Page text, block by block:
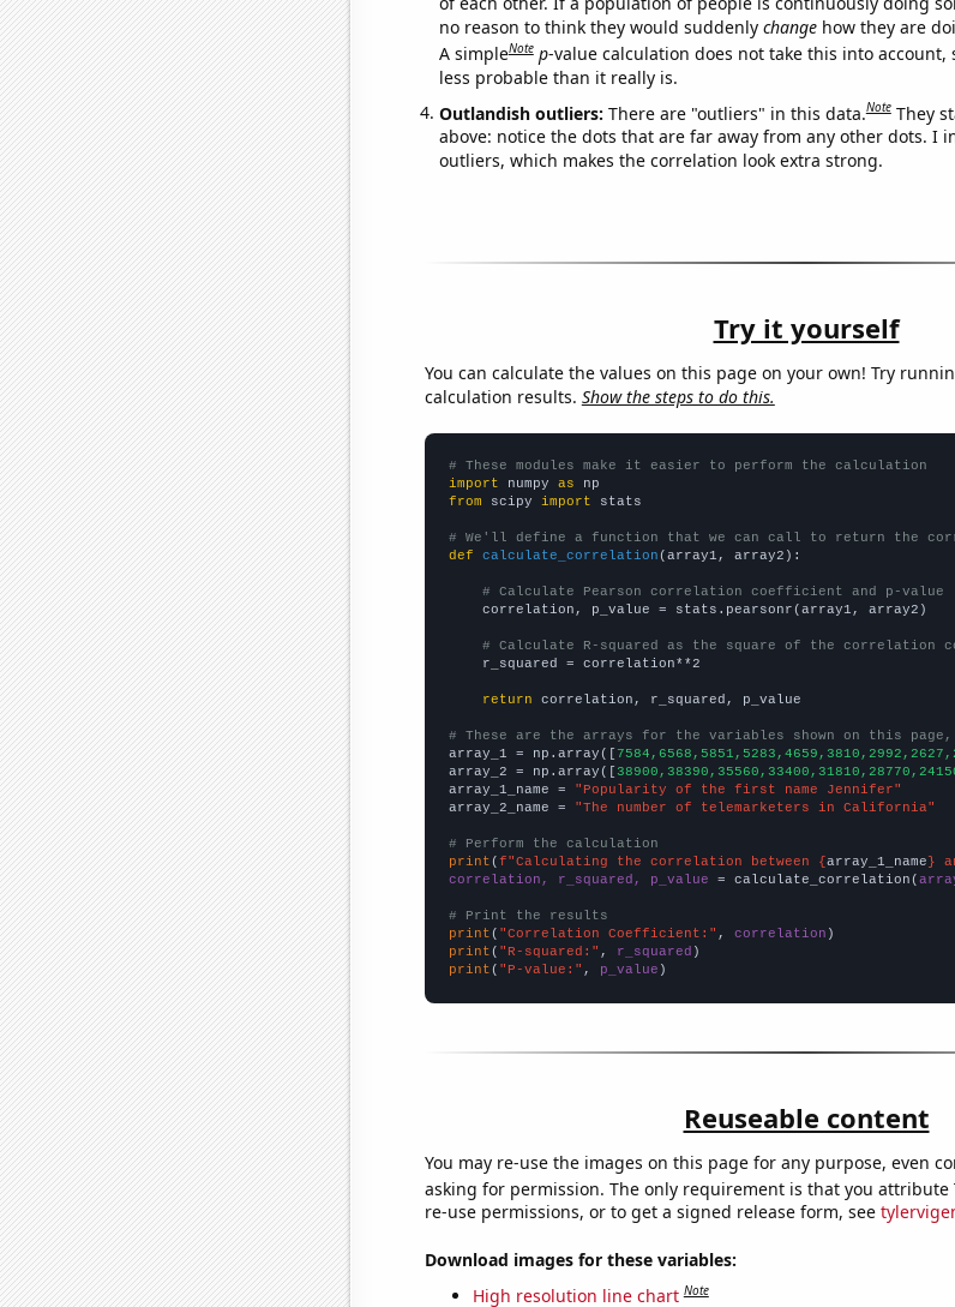
no reason to think they would suddenly changehow they are
A simpleNote p-value calculation does not take this into
less probable than it really is.
Outlandish outliers: There are "outliers" in this data.Note They
above: notice the dots that are far away from any other dots. I
outliers, which makes the correlation look extra strong.
Try it yourself
You can calculate the values on this page on your own! Try
calculation results. Show the steps to do this.
# These modules make it easier to perform the calculation
import numpy as
from scipy import stats
# We'll define a function that we can call to return the
def
calculate_correlation (array1, array2):
# Calculate Pearson correlation coefficient and p-value
    correlation, p_value = stats.pearsonr(array1, array2)
# Calculate R-squared as the square of the correlation
    r_squared = correlation**2
return correlation, r_squared, p_value
# These are the arrays for the variables shown on this
array_1 = np.array([
array_2 = np.array([
array_1_name =
"Popularity of the first name Jennifer"
array_2_name =
"The number of telemarketers in California"
# Perform the calculation
print (f"Calculating the correlation between {array_1_name}
correlation, r_squared, p_value = calculate_correlation(
# Print the results
print ( "Correlation Coefficient:" , correlation
print ( "R-squared:" , r_squared
print ( "P-value:" , p_value )
Reuseable content
You may re-use the images on this page for any purpose, even
asking for permission. The only requirement is that you attribute
re-use permissions, or to get a signed release form, see
Download images for these variables:
High resolution line chart Note